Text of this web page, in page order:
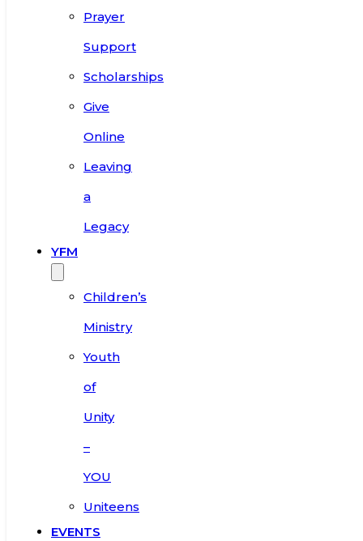
Prayer
Support
Scholarships
Give
Online
Leaving
a
Legacy
YFM
Children’s
Ministry
Youth
of
Unity
–
YOU
Uniteens
EVENTS